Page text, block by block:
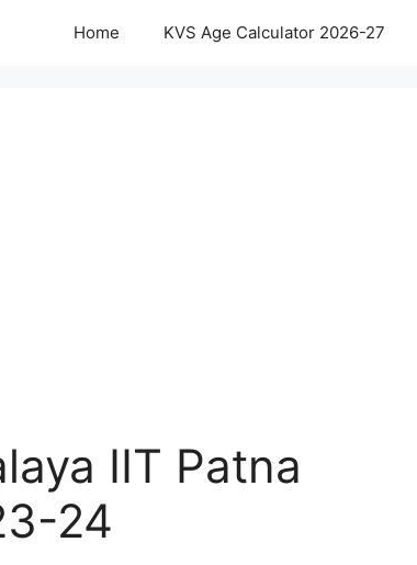
Home KVS Age Calculator 2026-27
IIT Patna
24